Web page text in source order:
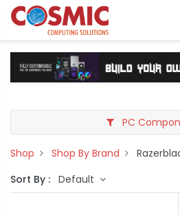
PC
Shop Shop By Brand
Sort By : Default